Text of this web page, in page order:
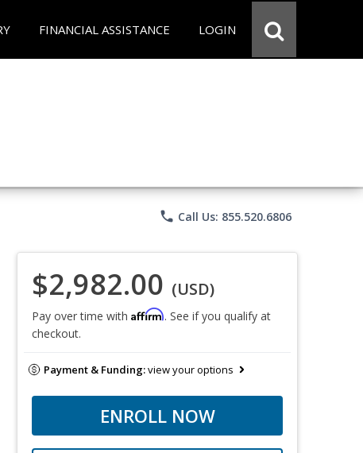
FINANCIAL ASSISTANCE LOGIN
phone Call Us: 855.520.6806
$2,982.00 (USD)
Pay over time with Affirm. See if you qualify at
checkout.
Payment & Funding:view your options
ENROLL NOW